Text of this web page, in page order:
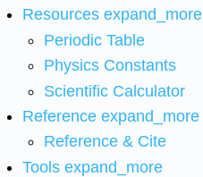
Resources expand_more
Periodic Table
Physics Constants
Scientific Calculator
Reference expand_more
Reference & Cite
Tools expand_more